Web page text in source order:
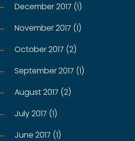
December 2017 (1)
November 2017 (1)
October 2017 (2)
September 2017 (1)
August 2017 (2)
July 2017 (1)
June 2017 (1)